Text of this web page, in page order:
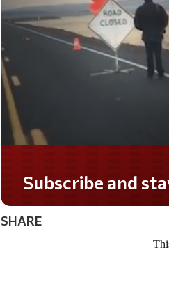
Subscribe and
SHARE